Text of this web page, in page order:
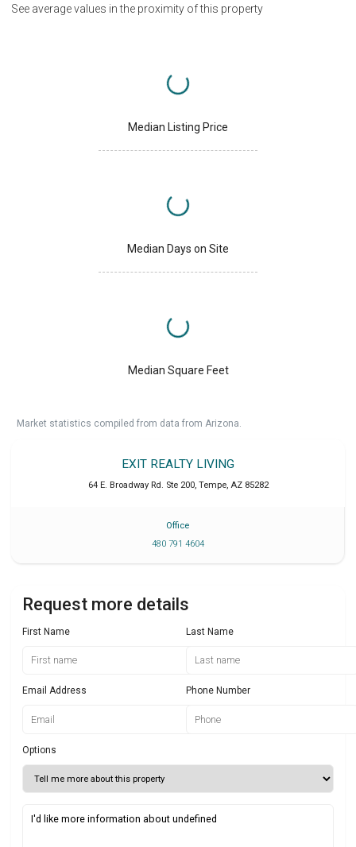
See average values in the proximity of this property
Median Listing Price
Median Days on Site
Median Square Feet
Market statistics compiled from data from Arizona.
EXIT REALTY LIVING
64 E. Broadway Rd. Ste 200, Tempe, AZ 85282
Office
480 791 4604
Request more details
First Name Last Name
Email Address Phone Number
Options